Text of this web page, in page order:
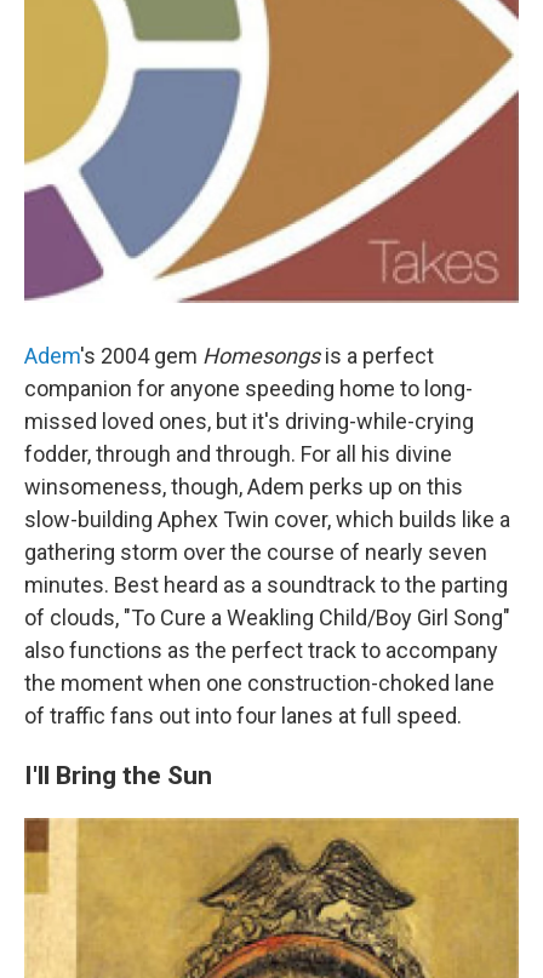
Adem's 2004 gem Homesongsis a perfect
companion for anyone speeding home to long-
missed loved ones, but it's driving-while-crying
fodder, through and through. For all his divine
winsomeness, though, Adem perks up on this
slow-building Aphex Twin cover, which builds like a
gathering storm over the course of nearly seven
minutes. Best heard as a soundtrack to the parting
of clouds, "To Cure a Weakling Child/Boy Girl Song"
also functions as the perfect track to accompany
the moment when one construction-choked lane
of traffic fans out into four lanes at full speed.
I'll Bring the Sun